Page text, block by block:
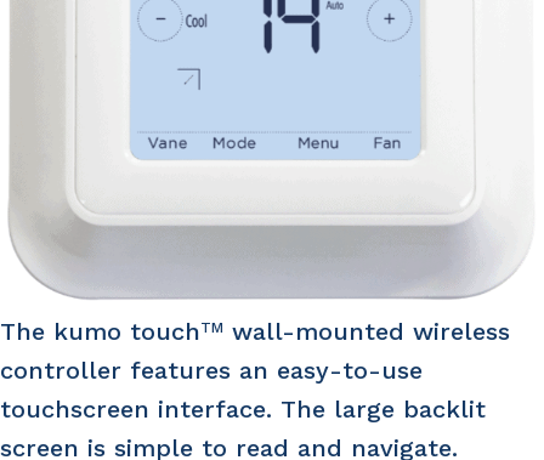
The kumo touchTM wall-mounted wireless
controller features an easy-to-use
touchscreen interface. The large backlit
screen is simple to read and navigate.